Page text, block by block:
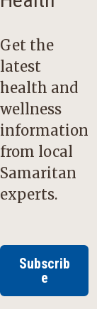
Get the
latest
health and
wellness
information
from local
Samaritan
experts.
Subscrib
e